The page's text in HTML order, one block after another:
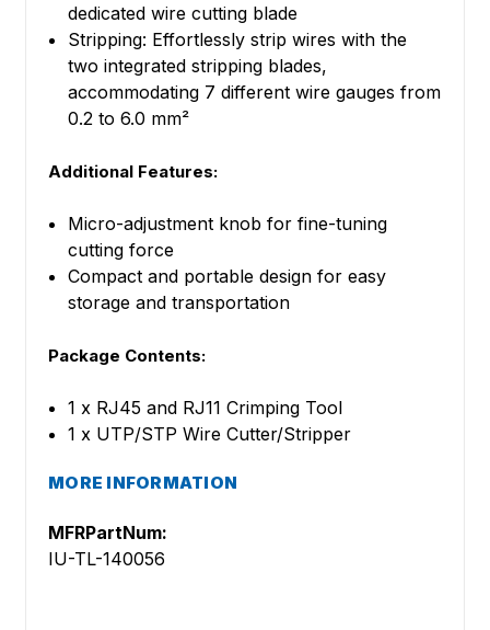
dedicated wire cutting blade
Stripping: Effortlessly strip wires with the
two integrated stripping blades,
accommodating 7 different wire gauges from
0.2 to 6.0 mm²
Additional Features:
Micro-adjustment knob for fine-tuning
cutting force
Compact and portable design for easy
storage and transportation
Package Contents:
1 x RJ45 and RJ11 Crimping Tool
1 x UTP/STP Wire Cutter/Stripper
MORE INFORMATION
MFRPartNum:
IU-TL-140056